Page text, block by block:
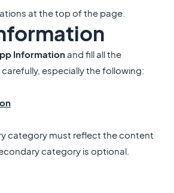
at the top of the page.
Informationand fill all the
especially the following:
category must reflect the content
category is optional.